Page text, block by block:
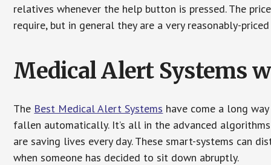
relatives whenever the help button is pressed. The
require, but in general they are a very reasonably-
Medical Alert Systems
The Best Medical Alert Systems have come a long
fallen automatically. It’s all in the advanced
are saving lives every day. These smart-systems can
when someone has decided to sit down abruptly.